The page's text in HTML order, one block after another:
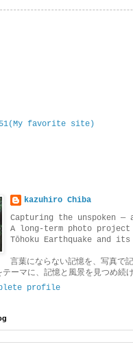
favorite site)
kazuhiro Chiba
Capturing the unspoken
A long-term photo
Tōhoku Earthquake and
言葉にならない記憶を、写真で記
ーマに、記憶と風景を見つめ続け
profile